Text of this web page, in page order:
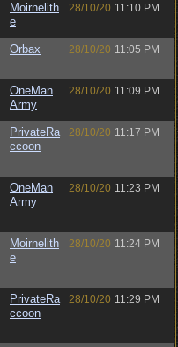
Moirnelith
e
28/10/20 11:10 PM
Orbax 28/10/20 11:05 PM
OneMan
Army
28/10/20 11:09 PM
PrivateRa
ccoon
28/10/20 11:17 PM
OneMan
Army
28/10/20 11:23 PM
Moirnelith
e
28/10/20 11:24 PM
PrivateRa
ccoon
28/10/20 11:29 PM